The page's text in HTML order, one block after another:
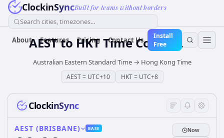
ClockinSyncBuilt for teams without borders
Search cities, timezones...
About Features Pricing Contact Us
Install
Free
AESTto HKTTime Converter
Australian Eastern Standard Time→ Hong Kong Time
AEST= UTC+10 HKT= UTC+8
ClockinSync
AEST (BRISBANE) BASE Now